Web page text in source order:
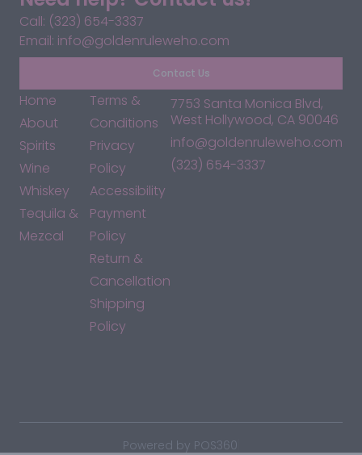
Call: (323) 654-3337
Email: info@goldenruleweho.com
Contact Us
Home
About
Spirits
Wine
Whiskey
Tequila &
Mezcal
Terms &
Conditions
Privacy
Policy
Accessibility
Payment
Policy
Return &
Cancellation
Shipping
Policy
7753 Santa Monica Blvd,
West Hollywood, CA 90046
info@goldenruleweho.com
(323) 654-3337
Powered by POS360